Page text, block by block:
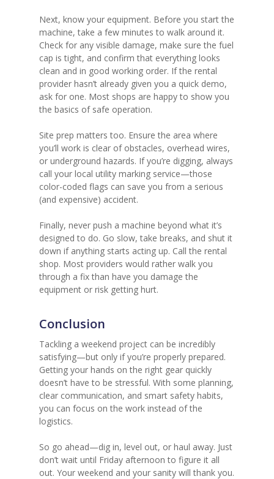
Next, know your equipment. Before you start the
machine, take a few minutes to walk around it.
Check for any visible damage, make sure the fuel
cap is tight, and confirm that everything looks
clean and in good working order. If the rental
provider hasn’t already given you a quick demo,
ask for one. Most shops are happy to show you
the basics of safe operation.
Site prep matters too. Ensure the area where
you’ll work is clear of obstacles, overhead wires,
or underground hazards. If you’re digging, always
call your local utility marking service—those
color-coded flags can save you from a serious
(and expensive) accident.
Finally, never push a machine beyond what it’s
designed to do. Go slow, take breaks, and shut it
down if anything starts acting up. Call the rental
shop. Most providers would rather walk you
through a fix than have you damage the
equipment or risk getting hurt.
Conclusion
Tackling a weekend project can be incredibly
satisfying—but only if you’re properly prepared.
Getting your hands on the right gear quickly
doesn’t have to be stressful. With some planning,
clear communication, and smart safety habits,
you can focus on the work instead of the
logistics.
So go ahead—dig in, level out, or haul away. Just
don’t wait until Friday afternoon to figure it all
out. Your weekend and your sanity will thank you.